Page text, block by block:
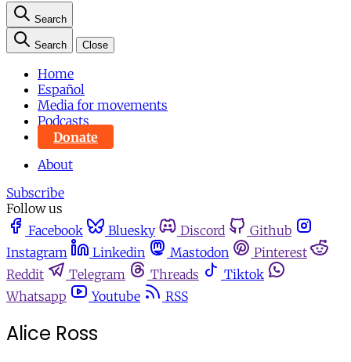
Search
Search Close
Home
Español
Media for movements
Podcasts
Donate
About
Subscribe
Follow us
Facebook
Bluesky Discord
Github
Instagram
Linkedin Mastodon
Pinterest
Reddit
Telegram Threads
Tiktok
Whatsapp
Youtube RSS
Alice Ross